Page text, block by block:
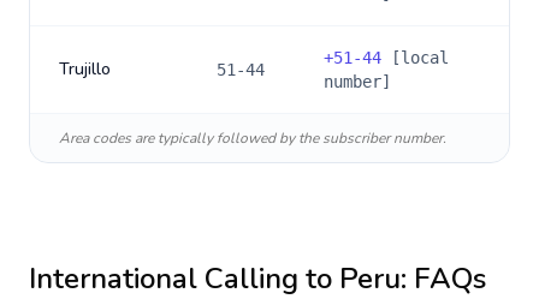
Trujillo 51-44
+51-44 [local
number]
Area codes are typically followed by the subscriber number.
International Calling to Peru: FAQs